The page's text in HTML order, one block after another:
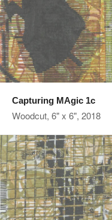
Capturing MAgic 1c
Woodcut, 6" x 6", 2018